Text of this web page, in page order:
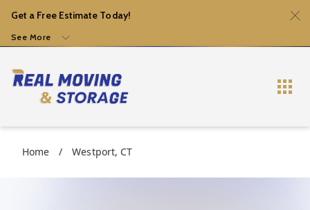
Get a Free Estimate Today!
See More
Home / Westport, CT